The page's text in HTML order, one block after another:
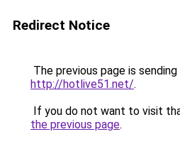
Redirect Notice
The previous page is
http://hotlive51.net/.
If you do not want to visit
the previous page.